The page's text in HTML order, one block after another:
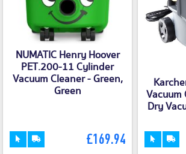
NUMATIC Henry Hoover
PET.200-11 Cylinder
Vacuum Cleaner - Green,
Green
£169.94
Vacuum
Dry